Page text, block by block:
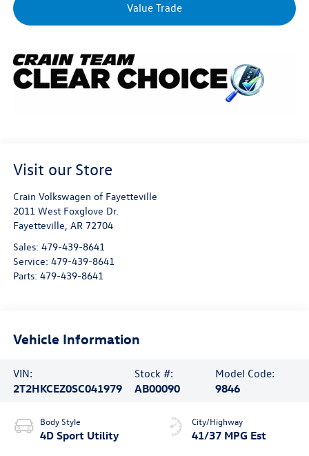
Value Trade
Visit our Store
Crain Volkswagen of Fayetteville
2011 West Foxglove Dr.
Fayetteville, AR 72704
Sales: 479-439-8641
Service: 479-439-8641
Parts: 479-439-8641
Vehicle Information
VIN:
2T2HKCEZ0SC041979
Stock #:
AB00090
Model Code:
9846
Body Style
4D Sport Utility
City/Highway
41/37 MPG Est